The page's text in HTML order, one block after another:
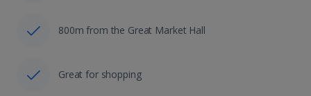
800m from the Great Market Hall
Great for shopping